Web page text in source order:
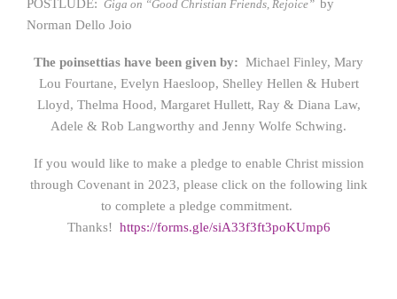
POSTLUDE: Giga on “Good Christian Friends, Rejoice” by
Norman Dello Joio
The poinsettias have been given by: Michael Finley, Mary
Lou Fourtane, Evelyn Haesloop, Shelley Hellen & Hubert
Lloyd, Thelma Hood, Margaret Hullett, Ray & Diana Law,
Adele & Rob Langworthy and Jenny Wolfe Schwing.
If you would like to make a pledge to enable Christ mission
through Covenant in 2023, please click on the following link
to complete a pledge commitment.
Thanks! https://forms.gle/siA33f3ft3poKUmp6